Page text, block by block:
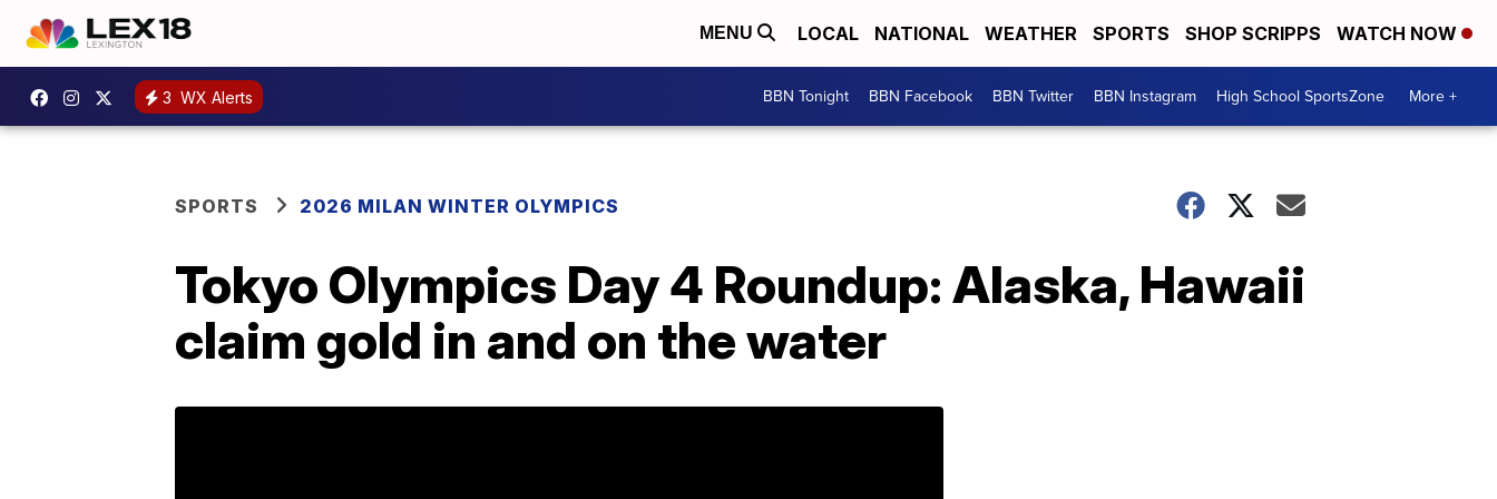
MENU LOCAL NATIONAL WEATHER SPORTS SHOP SCRIPPS WATCH NOW
3 WX Alerts BBN Tonight BBN Facebook BBN Twitter BBN Instagram High School SportsZone More +
SPORTS 2026 MILAN WINTER OLYMPICS
Tokyo Olympics Day 4 Roundup: Alaska, Hawaii
claim gold in and on the water